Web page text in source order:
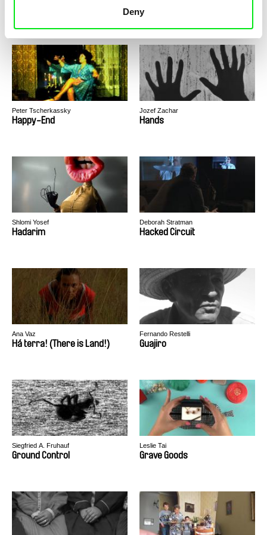
DenyHard City Heart
Peter Tscherkassky
Happy-End
Jozef Zachar
Hands
Shlomi Yosef
Hadarim
Deborah Stratman
Hacked Circuit
Ana Vaz
Há terra! (There is Land!)
Fernando Restelli
Guajiro
Siegfried A. Fruhauf
Ground Control
Leslie Tai
Grave Goods